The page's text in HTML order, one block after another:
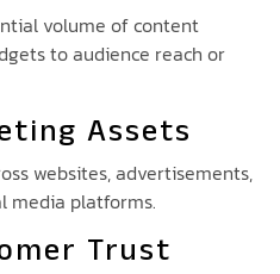
volume of content
to audience reach or
Assets
websites, advertisements,
media platforms.
Trust